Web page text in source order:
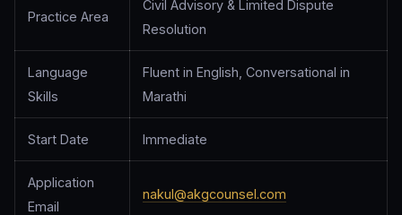
Practice Area
Civil Advisory & Limited Dispute
Resolution
Language
Skills
Fluent in English, Conversational in
Marathi
Start Date Immediate
Application
Email
nakul@akgcounsel.com